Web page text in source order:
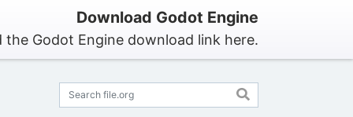
Download Godot Engine
the Godot Engine download link here.